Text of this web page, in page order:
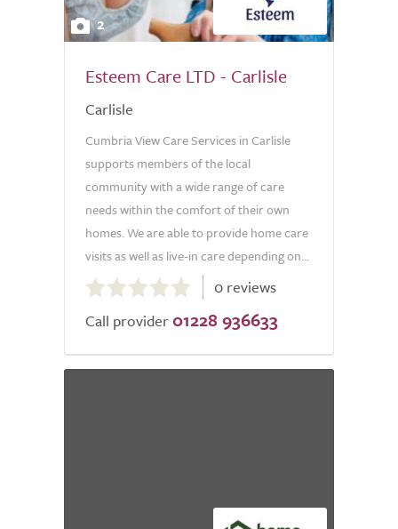
2
Esteem Care LTD - Carlisle
Carlisle
Cumbria View Care Services in Carlisle
supports members of the local
community with a wide range of care
needs within the comfort of their own
homes. We are able to provide home care
visits as well as live-in care depending on...
out
of
0 reviews
Call provider 01228 936633